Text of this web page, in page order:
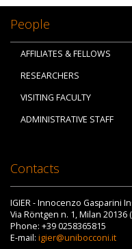
People
AFFILIATES & FELLOWS
RESEARCHERS
VISITING FACULTY
ADMINISTRATIVE STAFF
Contacts
IGIER - Innocenzo Gasparini
Via Röntgen n. 1, Milan 20136
Phone: +39 0258365815
E-mail: igier@unibocconi.it